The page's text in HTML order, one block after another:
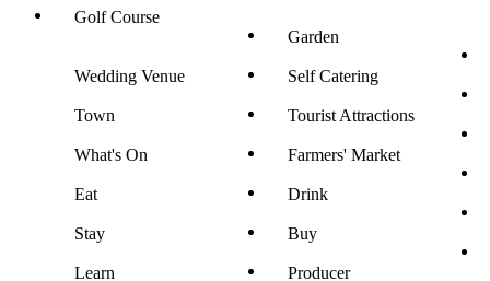
Golf Course
Garden
Wedding Venue Self Catering
Town Tourist Attractions
What's On Farmers' Market
Eat Drink
Stay Buy
Learn Producer